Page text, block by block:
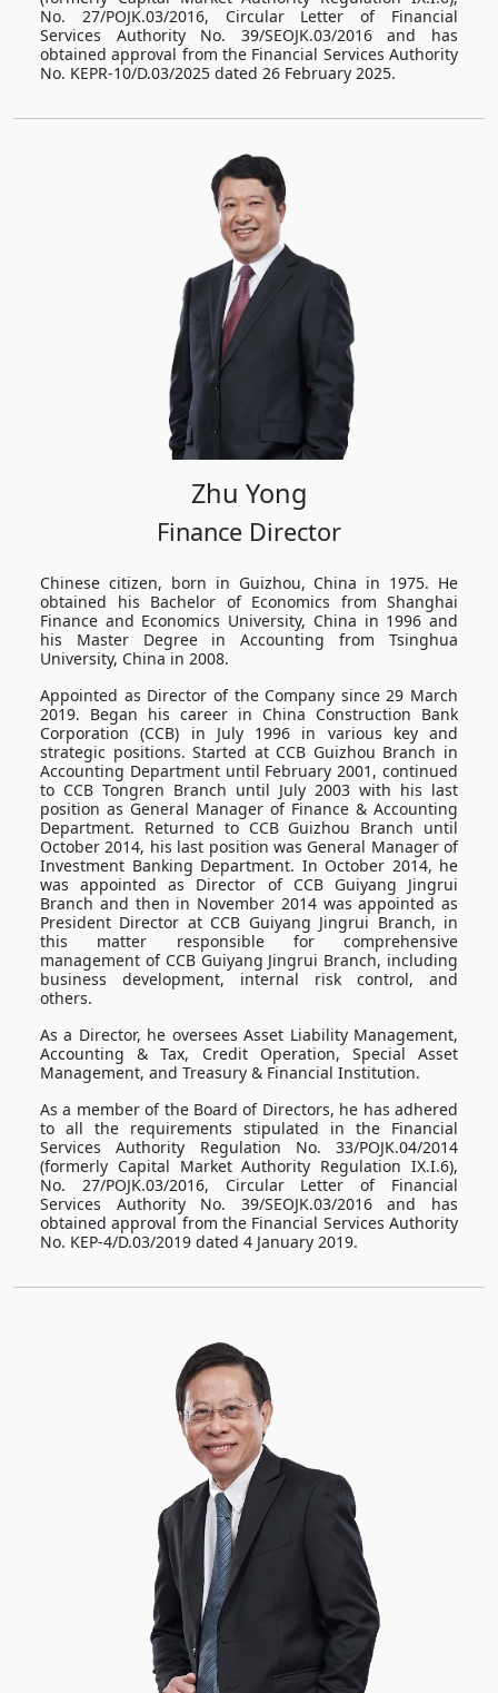
No. 27/POJK.03/2016, Circular Letter of Financial
Services Authority No. 39/SEOJK.03/2016 and has
obtained approval from the Financial Services Authority
No. KEPR-10/D.03/2025 dated 26 February 2025.
Zhu Yong
Finance Director
Chinese citizen, born in Guizhou, China in 1975. He
obtained his Bachelor of Economics from Shanghai
Finance and Economics University, China in 1996 and
his Master Degree in Accounting from Tsinghua
University, China in 2008.
Appointed as Director of the Company since 29 March
2019. Began his career in China Construction Bank
Corporation (CCB) in July 1996 in various key and
strategic positions. Started at CCB Guizhou Branch in
Accounting Department until February 2001, continued
to CCB Tongren Branch until July 2003 with his last
position as General Manager of Finance & Accounting
Department. Returned to CCB Guizhou Branch until
October 2014, his last position was General Manager of
Investment Banking Department. In October 2014, he
was appointed as Director of CCB Guiyang Jingrui
Branch and then in November 2014 was appointed as
President Director at CCB Guiyang Jingrui Branch, in
this matter responsible for comprehensive
management of CCB Guiyang Jingrui Branch, including
business development, internal risk control, and
others.
As a Director, he oversees Asset Liability Management,
Accounting & Tax, Credit Operation, Special Asset
Management, and Treasury & Financial Institution.
As a member of the Board of Directors, he has adhered
to all the requirements stipulated in the Financial
Services Authority Regulation No. 33/POJK.04/2014
(formerly Capital Market Authority Regulation IX.I.6),
No. 27/POJK.03/2016, Circular Letter of Financial
Services Authority No. 39/SEOJK.03/2016 and has
obtained approval from the Financial Services Authority
No. KEP-4/D.03/2019 dated 4 January 2019.